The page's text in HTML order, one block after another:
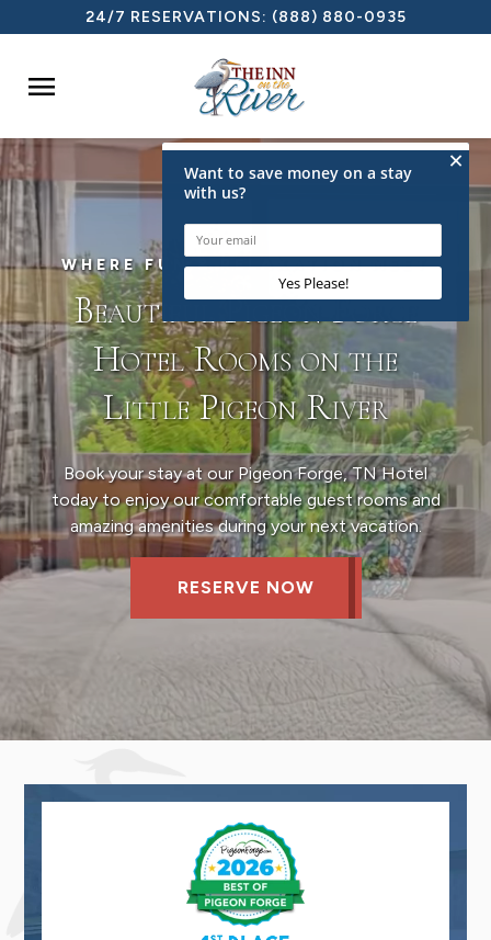
24/7 RESERVATIONS: (888) 880-0935

WHERE FUN & RELAXATION MEET
Beautiful Pigeon Forge
Hotel Rooms on the
Little Pigeon River
Book your stay at our Pigeon Forge, TN Hotel
today to enjoy our comfortable guest rooms and
amazing amenities during your next vacation.
RESERVE NOW